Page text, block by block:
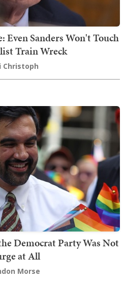
Even Sanders Won't Touch
Train Wreck
Christoph
Democrat Party Was Not
at All
Morse